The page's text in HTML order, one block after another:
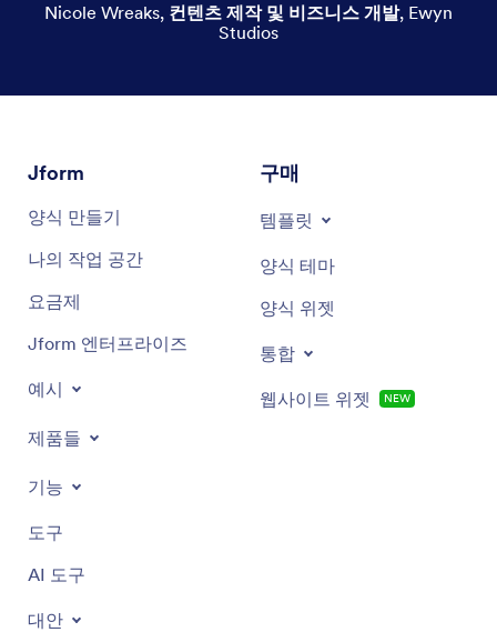
Honeyed nuts
Whipped honey
White honey
Acacia honey
Nicole Wreaks, 컨텐츠 제작 및 비즈니스 개발, Ewyn
Studios
Jform
양식 만들기
나의 작업 공간
요금제
Jform 엔터프라이즈
예시
제품들
기능
도구
AI 도구
대안
구매
템플릿
양식 테마
양식 위젯
통합
웹사이트 위젯 NEW